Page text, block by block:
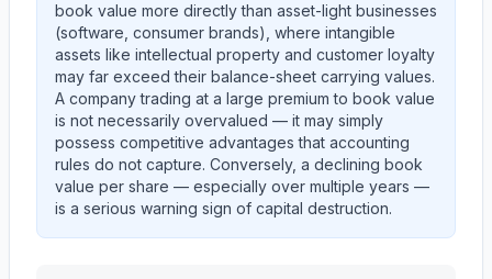
book value more directly than asset-light businesses
(software, consumer brands), where intangible
assets like intellectual property and customer loyalty
may far exceed their balance-sheet carrying values.
A company trading at a large premium to book value
is not necessarily overvalued — it may simply
possess competitive advantages that accounting
rules do not capture. Conversely, a declining book
value per share — especially over multiple years —
is a serious warning sign of capital destruction.